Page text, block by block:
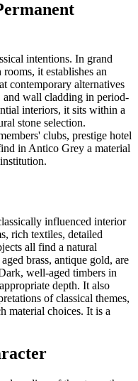
intentions. In grand
it establishes an
contemporary alternatives
wall cladding in period-
interiors, it sits within a
stone selection.
clubs, prestige hotel
in Antico Grey a material
influenced interior
rich textiles, detailed
all find a natural
brass, antique gold, are
well-aged timbers in
depth. It also
of classical themes,
material choices. It is a